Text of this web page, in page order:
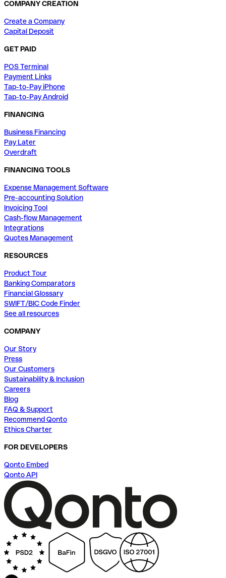
COMPANY CREATION
Create a Company
Capital Deposit
GET PAID
POS Terminal
Payment Links
Tap-to-Pay iPhone
Tap-to-Pay Android
FINANCING
Business Financing
Pay Later
Overdraft
FINANCING TOOLS
Expense Management Software
Pre-accounting Solution
Invoicing Tool
Cash-flow Management
Integrations
Quotes Management
RESOURCES
Product Tour
Banking Comparators
Financial Glossary
SWIFT/BIC Code Finder
See all resources
COMPANY
Our Story
Press
Our Customers
Sustainability & Inclusion
Careers
Blog
FAQ & Support
Recommend Qonto
Ethics Charter
FOR DEVELOPERS
Qonto Embed
Qonto API